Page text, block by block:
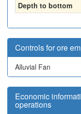
Depth to bottom
Controls for ore
Alluvial Fan
Economic
operations